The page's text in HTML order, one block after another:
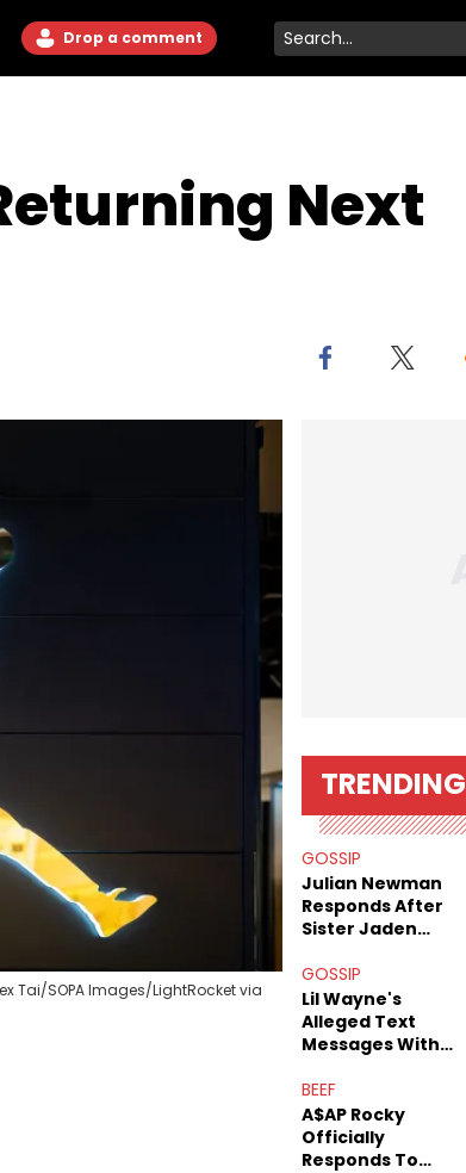
Drop a comment
Next
Tai/SOPA Images/LightRocket via
TRENDING
GOSSIP
Julian Newman
Responds After
Sister Jaden
Sex Tapes Leak
Online
GOSSIP
Lil Wayne's
Alleged Text
Messages With
Mom" Star Leak
Online
BEEF
A$AP Rocky
Officially
Responds To